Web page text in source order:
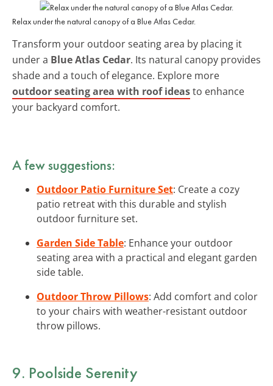
Relax under the natural canopy of a Blue Atlas Cedar.
Transform your outdoor seating area by placing it
under a Blue Atlas Cedar. Its natural canopy provides
shade and a touch of elegance. Explore more
outdoor seating area with roof ideasto enhance
your backyard comfort.
A few suggestions:
Outdoor Patio Furniture Set: Create a cozy
patio retreat with this durable and stylish
outdoor furniture set.
Garden Side Table: Enhance your outdoor
seating area with a practical and elegant garden
side table.
Outdoor Throw Pillows: Add comfort and color
to your chairs with weather-resistant outdoor
throw pillows.
9. Poolside Serenity